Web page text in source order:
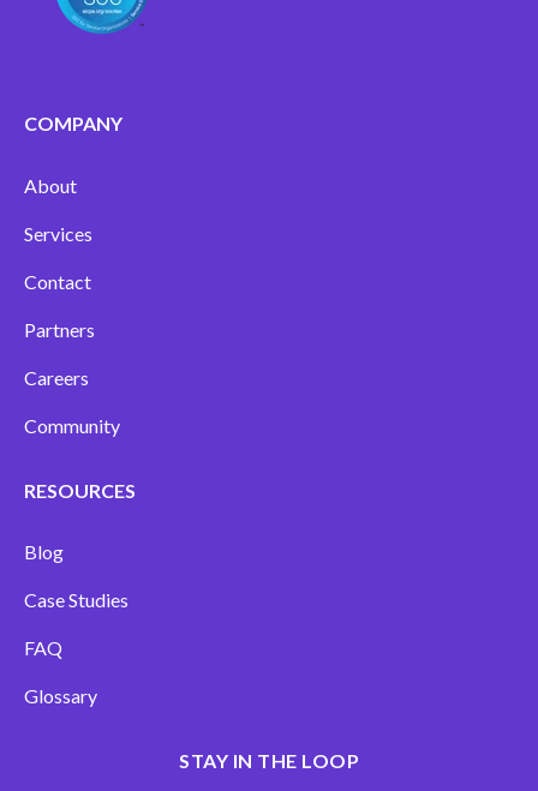
COMPANY
About
Services
Contact
Partners
Careers
Community
RESOURCES
Blog
Case Studies
FAQ
Glossary
STAY IN THE LOOP